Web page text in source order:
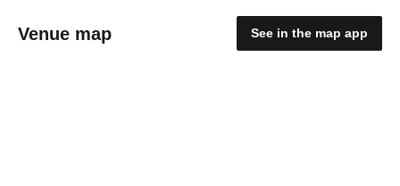
Venue map See in the map app